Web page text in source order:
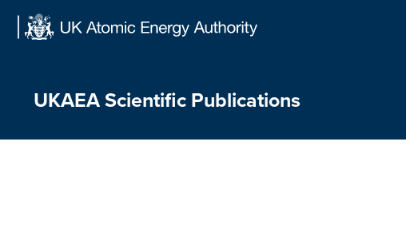
UKAEA Scientific Publications